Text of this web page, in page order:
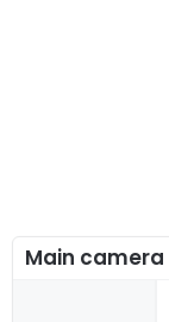
Main camera